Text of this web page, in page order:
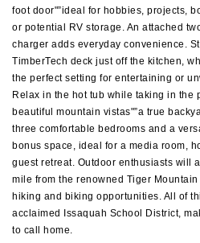
foot door"”ideal for hobbies, projects,
or potential RV storage. An attached
charger adds everyday convenience.
TimberTech deck just off the kitchen,
the perfect setting for entertaining or
Relax in the hot tub while taking in the
beautiful mountain vistas"”a true
three comfortable bedrooms and a
bonus space, ideal for a media room,
guest retreat. Outdoor enthusiasts will
mile from the renowned Tiger
hiking and biking opportunities. All of
acclaimed Issaquah School District,
to call home.